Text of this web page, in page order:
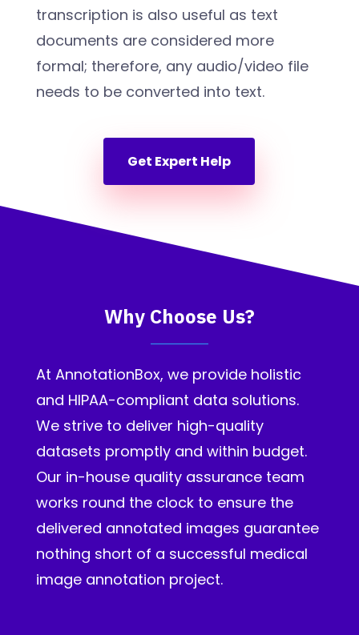
transcription is also useful as text
documents are considered more
formal; therefore, any audio/video file
needs to be converted into text.
Get Expert Help
Why Choose Us?
At AnnotationBox, we provide holistic
and HIPAA-compliant data solutions.
We strive to deliver high-quality
datasets promptly and within budget.
Our in-house quality assurance team
works round the clock to ensure the
delivered annotated images guarantee
nothing short of a successful medical
image annotation project.